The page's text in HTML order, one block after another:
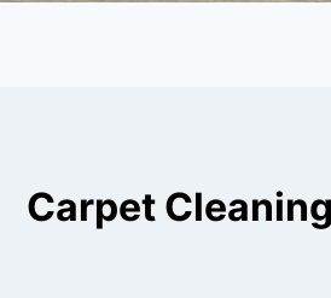
Carpet